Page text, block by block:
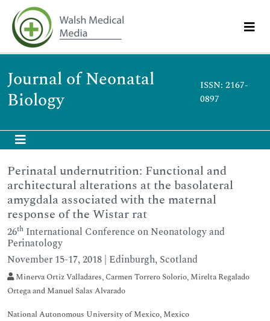
Journal of Neonatal
Biology
ISSN: 2167-
0897
Perinatal undernutrition: Functional and
architectural alterations at the basolateral
amygdala associated with the maternal
response of the Wistar rat
26th International Conference on Neonatology and
Perinatology
November 15-17, 2018 | Edinburgh, Scotland
Minerva Ortiz Valladares, Carmen Torrero Solorio, Mirelta Regalado
Ortega and Manuel Salas Alvarado
National Autonomous University of Mexico, Mexico